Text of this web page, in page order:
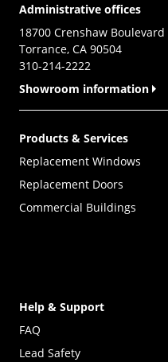
Administrative offices
18700 Crenshaw Boulevard
Torrance, CA 90504
310-214-2222
Showroom information
Products & Services
Replacement Windows
Replacement Doors
Commercial Buildings
Help & Support
FAQ
Lead Safety